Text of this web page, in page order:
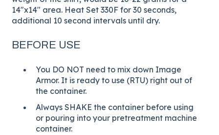
14"x14" area. Heat Set 330F for 30 seconds,
additional 10 second intervals until dry.
BEFORE USE
You DO NOT need to mix down Image
Armor. It is ready to use (RTU) right out of
the container.
Always SHAKE the container before using
or pouring into your pretreatment machine
container.